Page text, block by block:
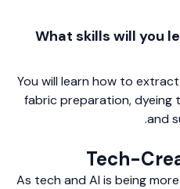
What skills will you
You will learn how to
fabric preparation, dyeing
and
Tech-
As tech and AI is being